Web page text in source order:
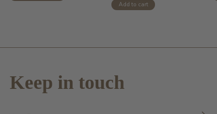
Add to cart
Keep in touch